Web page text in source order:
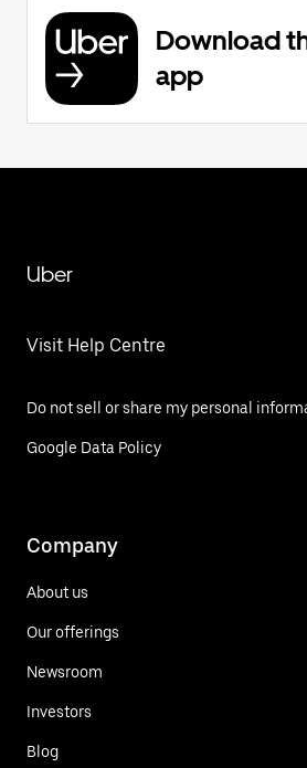
Download
app
Uber
Visit Help Centre
Do not sell or share my personal
Google Data Policy
Company
About us
Our offerings
Newsroom
Investors
Blog